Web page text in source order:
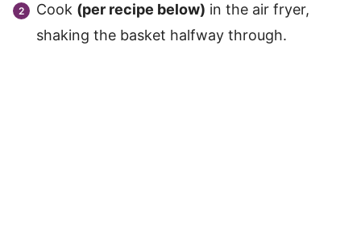
Cook (per recipe below) in the air fryer,
shaking the basket halfway through.